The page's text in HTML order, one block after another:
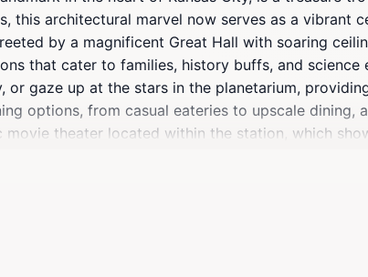
this architectural marvel now serves as a vibrant
by a magnificent Great Hall with soaring
that cater to families, history buffs, and
or gaze up at the stars in the planetarium,
options, from casual eateries to upscale
theater located within the station, which